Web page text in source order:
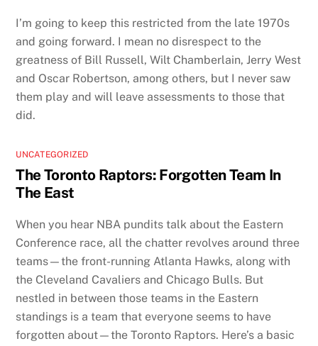
I’m going to keep this restricted from the late 1970s
and going forward. I mean no disrespect to the
greatness of Bill Russell, Wilt Chamberlain, Jerry West
and Oscar Robertson, among others, but I never saw
them play and will leave assessments to those that
did.
UNCATEGORIZED
The Toronto Raptors: Forgotten Team In
The East
When you hear NBA pundits talk about the Eastern
Conference race, all the chatter revolves around three
teams—the front-running Atlanta Hawks, along with
the Cleveland Cavaliers and Chicago Bulls. But
nestled in between those teams in the Eastern
standings is a team that everyone seems to have
forgotten about—the Toronto Raptors. Here’s a basic